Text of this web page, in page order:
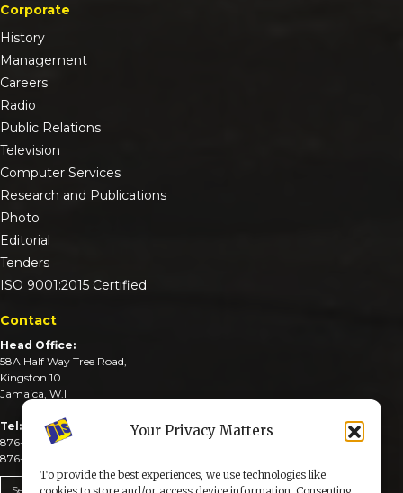
Your Privacy Matters
To provide the best experiences, we use technologies like
Corporate
History
Management
Careers
Radio
Public Relations
Television
Computer Services
Research and Publications
Photo
Editorial
Tenders
ISO 9001:2015 Certified
Contact
Head Office:
58A Half Way Tree Road,
Kingston 10
Jamaica, W.I
Tel:
876-926-3590-4
876-926-3740-6
Send An Email